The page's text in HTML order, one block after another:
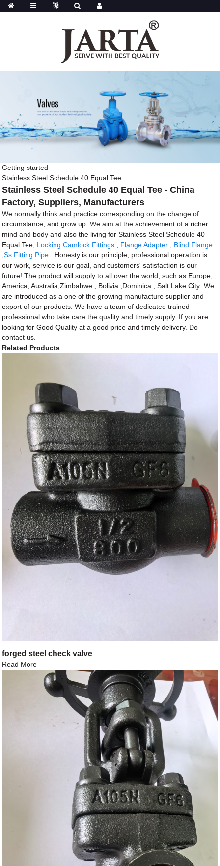
Getting started
Stainless Steel Schedule 40 Equal Tee
Stainless Steel Schedule 40 Equal Tee - China
Factory, Suppliers, Manufacturers
We normally think and practice corresponding on the change of
circumstance, and grow up. We aim at the achievement of a richer
mind and body and also the living for Stainless Steel Schedule 40
Equal Tee, Locking Camlock Fittings Flange Adapter
Blind Flange
,Ss Fitting Pipe . Honesty is our principle, professional operation is
our work, service is our goal, and customers' satisfaction is our
future! The product will supply to all over the world, such as Europe,
America, Australia,Zimbabwe , Bolivia ,Dominica , Salt Lake City .We
are introduced as a one of the growing manufacture supplier and
export of our products. We have a team of dedicated trained
professional who take care the quality and timely supply. If you are
looking for Good Quality at a good price and timely delivery. Do
contact us.
Related Products
forged steel check valve
Read More